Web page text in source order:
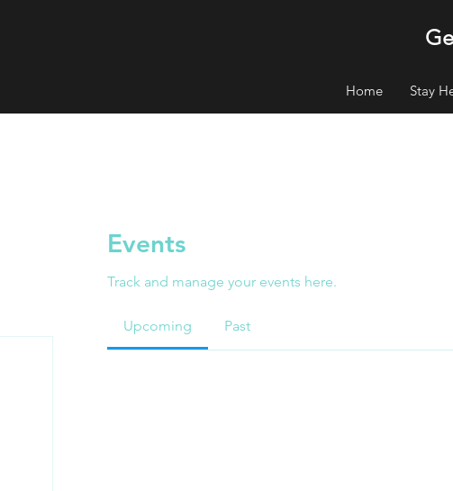
Home Stay
Events
Track and manage your events here.
Upcoming Past